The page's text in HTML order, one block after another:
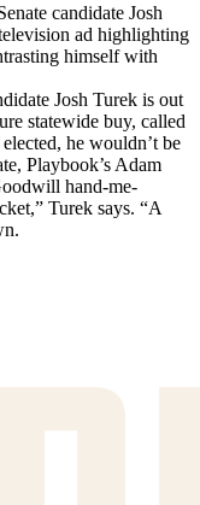
candidate Josh
ad highlighting
himself with
Josh Turek is out
statewide buy, called
he wouldn’t be
Playbook’s Adam
hand-me-
Turek says. “A